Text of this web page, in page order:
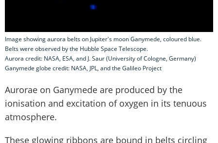
Image showing aurora belts on Jupiter's moon Ganymede, coloured blue.
Belts were observed by the Hubble Space Telescope.
Aurora credit: NASA, ESA, and J. Saur (University of Cologne, Germany)
Ganymede globe credit: NASA, JPL, and the Galileo Project
Aurorae on Ganymede are produced by the
ionisation and excitation of oxygen in its tenuous
atmosphere.
These glowing ribbons are bound in belts circling